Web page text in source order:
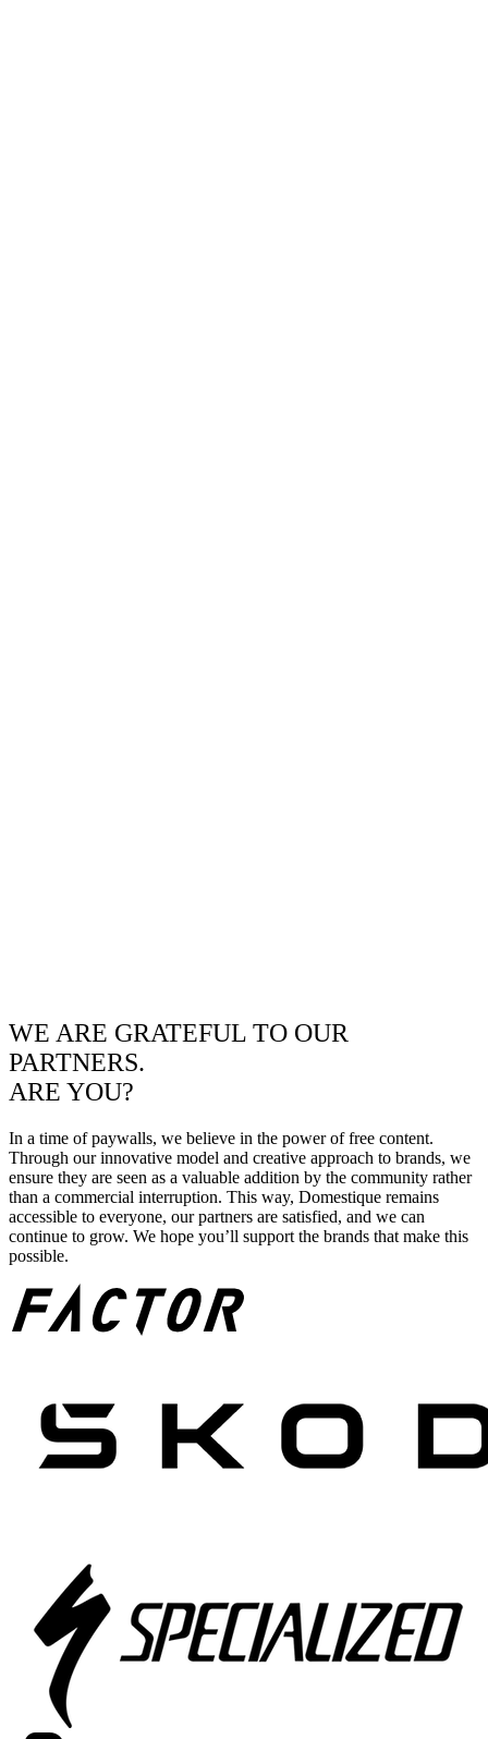
WE ARE GRATEFUL TO OUR
PARTNERS.
ARE YOU?
In a time of paywalls, we believe in the power of free content.
Through our innovative model and creative approach to brands, we
ensure they are seen as a valuable addition by the community rather
than a commercial interruption. This way, Domestique remains
accessible to everyone, our partners are satisfied, and we can
continue to grow. We hope you’ll support the brands that make this
possible.